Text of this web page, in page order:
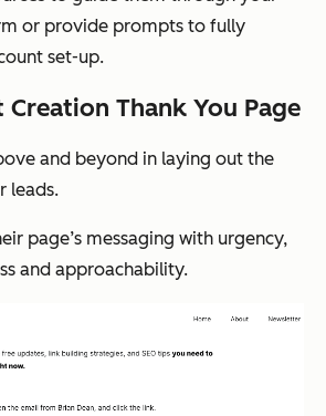
or provide prompts to fully
set-up.
Creation Thank You Page
and beyond in laying out the
leads.
page’s messaging with urgency,
and approachability.